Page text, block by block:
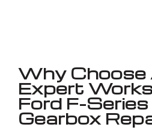
Why Choose
Expert
Ford F-
Gearbox